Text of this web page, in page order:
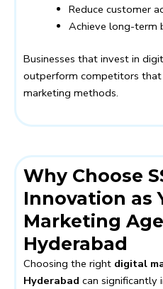
Reduce customer
Achieve long-term
Businesses that invest in
outperform competitors
marketing methods.
Why Choose
Innovation as
Marketing
Hyderabad
Choosing the right digital
Hyderabad can significantly